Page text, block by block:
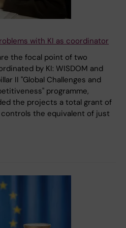
with KI as coordinator
the focal point of two
by KI: WISDOM and
II "Global Challenges and
programme,
the projects a total grant of
controls the equivalent of just